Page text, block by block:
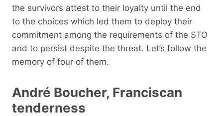
the survivors attest to their loyalty until the end
to the choices which led them to deploy their
commitment among the requirements of the STO
and to persist despite the threat. Let’s follow the
memory of four of them.
André Boucher, Franciscan
tenderness